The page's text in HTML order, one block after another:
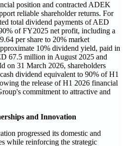
position and contracted ADEK
reliable shareholder returns. For
total dividend payments of AED
of FY2025 net profit, including a
per share to 20% market
10% dividend yield, paid in
67.5 million in August 2025 and
on 31 March 2026, shareholders
dividend equivalent to 90% of H1
the release of H1 2026 financial
commitment to attractive and
and Innovation
progressed its domestic and
while reinforcing the strategic